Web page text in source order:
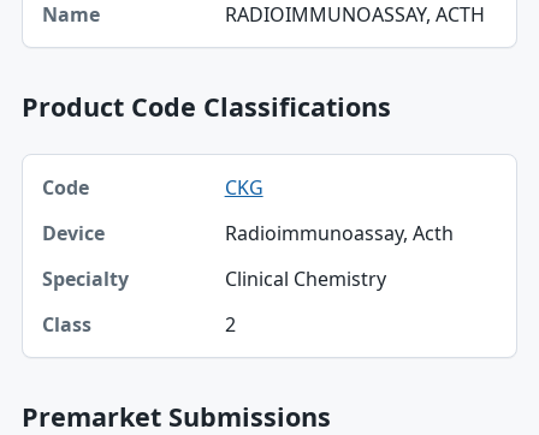
Name
RADIOIMMUNOASSAY, ACTH
Product Code Classifications
Code, Device, Specialty table
Code
Device
Specialty
CKG
Radioimmunoassay, Acth
Clinical Chemistry
2
Premarket Submissions